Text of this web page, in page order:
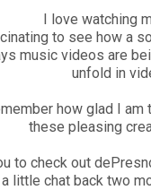
I love watching
to see how a
music videos are
unfold in
how glad I
these pleasing
to check out
little chat back two